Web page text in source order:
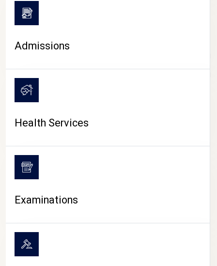
CAMPUS LIFE
Admissions
Health Services
Examinations